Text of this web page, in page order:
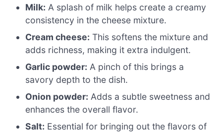
Milk: A splash of milk helps create a creamy
consistency in the cheese mixture.
Cream cheese: This softens the mixture and
adds richness, making it extra indulgent.
Garlic powder: A pinch of this brings a
savory depth to the dish.
Onion powder: Adds a subtle sweetness and
enhances the overall flavor.
Salt: Essential for bringing out the flavors of